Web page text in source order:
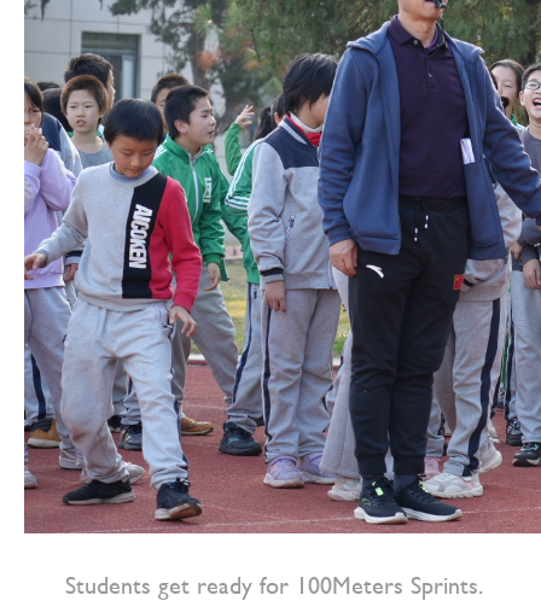
Students get ready for 100Meters Sprints.